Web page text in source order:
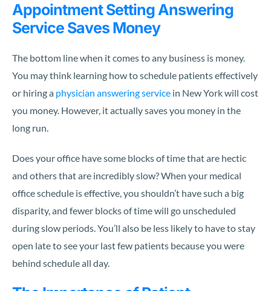
Appointment Setting Answering
Service Saves Money
The bottom line when it comes to any business is money.
You may think learning how to schedule patients effectively
or hiring a physician answering service in New York will cost
you money. However, it actually saves you money in the
long run.
Does your office have some blocks of time that are hectic
and others that are incredibly slow? When your medical
office schedule is effective, you shouldn’t have such a big
disparity, and fewer blocks of time will go unscheduled
during slow periods. You’ll also be less likely to have to stay
open late to see your last few patients because you were
behind schedule all day.